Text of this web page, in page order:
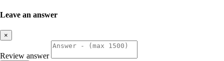
Leave an answer
×
Review answer